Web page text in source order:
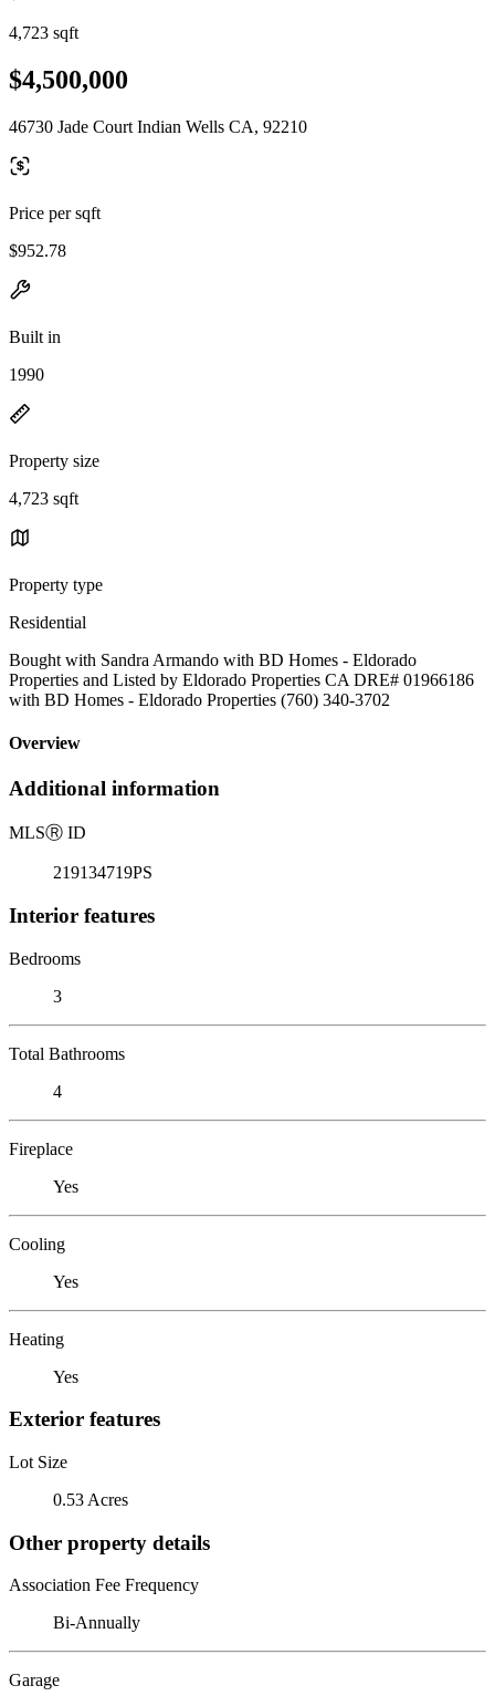
4,723 sqft
$4,500,000
46730 Jade Court Indian Wells CA, 92210
Price per sqft
$952.78
Built in
1990
Property size
4,723 sqft
Property type
Residential
Bought with Sandra Armando with BD Homes - Eldorado
Properties and Listed by Eldorado Properties CA DRE# 01966186
with BD Homes - Eldorado Properties (760) 340-3702
Overview
Additional information
MLSⓇ ID
219134719PS
Interior features
Bedrooms
3
Total Bathrooms
4
Fireplace
Yes
Cooling
Yes
Heating
Yes
Exterior features
Lot Size
0.53 Acres
Other property details
Association Fee Frequency
Bi-Annually
Garage